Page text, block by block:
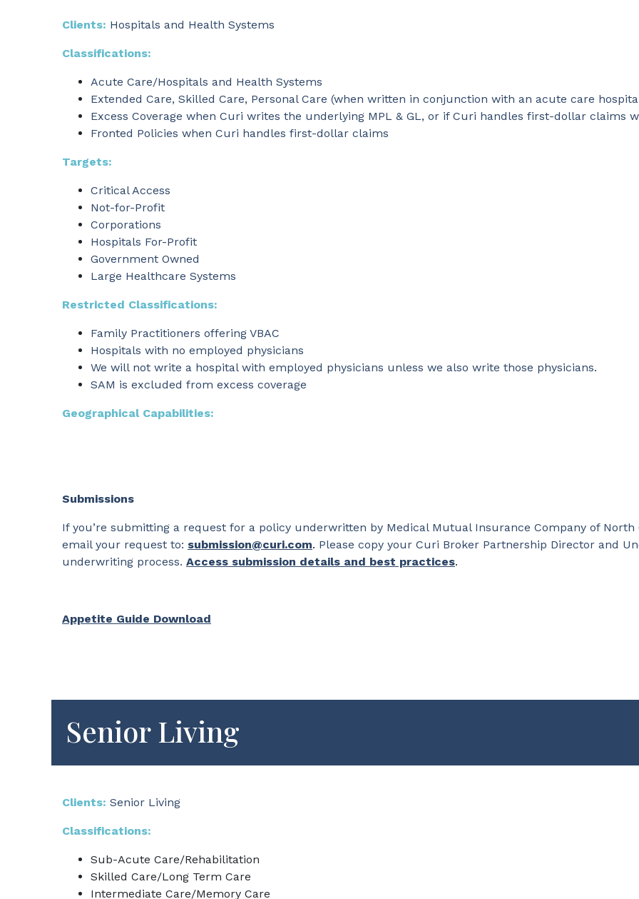
Clients: Hospitals and Health Systems
Classifications:
Acute Care/Hospitals and Health Systems
Extended Care, Skilled Care, Personal Care (when written in conjunction with an acute care
Excess Coverage when Curi writes the underlying MPL & GL, or if Curi handles first-dollar claims
Fronted Policies when Curi handles first-dollar claims
Targets:
Critical Access
Not-for-Profit
Corporations
Hospitals For-Profit
Government Owned
Large Healthcare Systems
Restricted Classifications:
Family Practitioners offering VBAC
Hospitals with no employed physicians
We will not write a hospital with employed physicians unless we also write those physicians.
SAM is excluded from excess coverage
Geographical Capabilities:
Submissions
If you’re submitting a request for a policy underwritten by Medical Mutual Insurance Company of North
email your request to: submission@curi.com. Please copy your Curi Broker Partnership Director and
underwriting process. Access submission details and best practices.
Appetite Guide Download
Senior Living
Clients: Senior Living
Classifications:
Sub-Acute Care/Rehabilitation
Skilled Care/Long Term Care
Intermediate Care/Memory Care